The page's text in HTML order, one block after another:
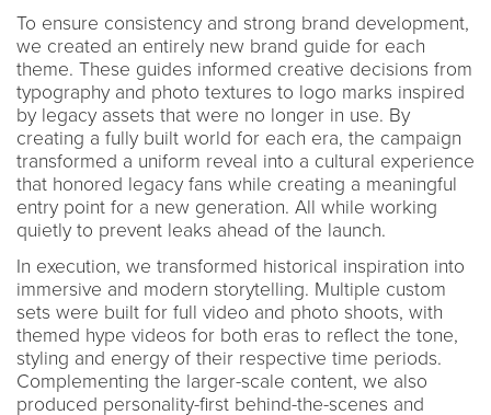
To ensure consistency and strong brand development,
we created an entirely new brand guide for each
theme. These guides informed creative decisions from
typography and photo textures to logo marks inspired
by legacy assets that were no longer in use. By
creating a fully built world for each era, the campaign
transformed a uniform reveal into a cultural experience
that honored legacy fans while creating a meaningful
entry point for a new generation. All while working
quietly to prevent leaks ahead of the launch.
In execution, we transformed historical inspiration into
immersive and modern storytelling. Multiple custom
sets were built for full video and photo shoots, with
themed hype videos for both eras to reflect the tone,
styling and energy of their respective time periods.
Complementing the larger-scale content, we also
produced personality-first behind-the-scenes and